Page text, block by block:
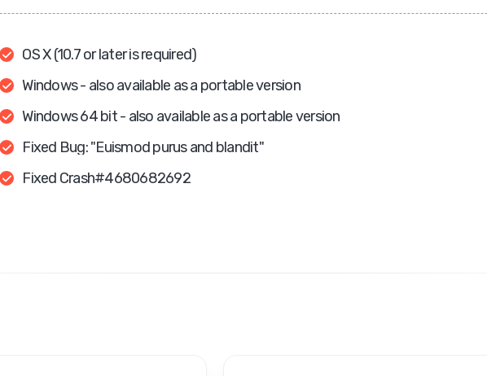
OS X (10.7 or later is required)
Windows - also available as a portable version
Windows 64 bit - also available as a portable version
Fixed Bug: "Euismod purus and blandit"
Fixed Crash#4680682692